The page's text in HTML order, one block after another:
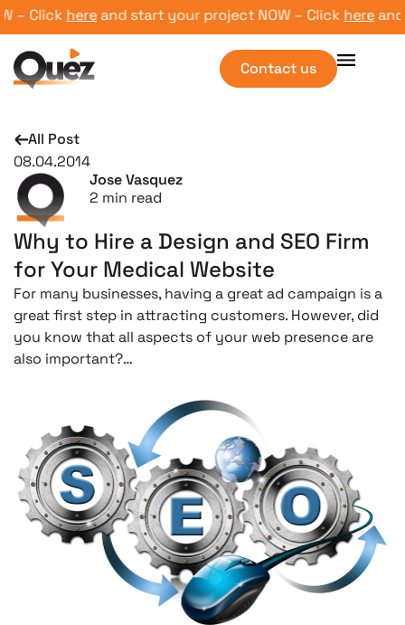
Clickhereand start your project NOW – Clickhereand
Contact us
All Post
08.04.2014
Jose Vasquez
2 min read
Why to Hire a Design and SEO Firm
for Your Medical Website
For many businesses, having a great ad campaign is a
great first step in attracting customers. However, did
you know that all aspects of your web presence are
also important?…